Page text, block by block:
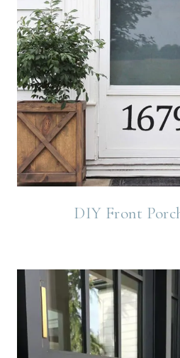
DIY Front